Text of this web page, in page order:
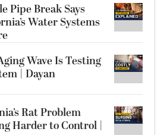
Pipe Break Says
Water Systems
Wave Is Testing
| Dayan
Rat Problem
Harder to Control |